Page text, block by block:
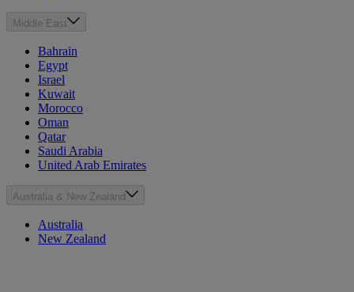
Middle East
Bahrain
Egypt
Israel
Kuwait
Morocco
Oman
Qatar
Saudi Arabia
United Arab Emirates
Australia & New Zealand
Australia
New Zealand